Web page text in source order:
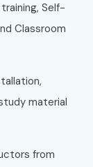
Self-
Classroom
material
from